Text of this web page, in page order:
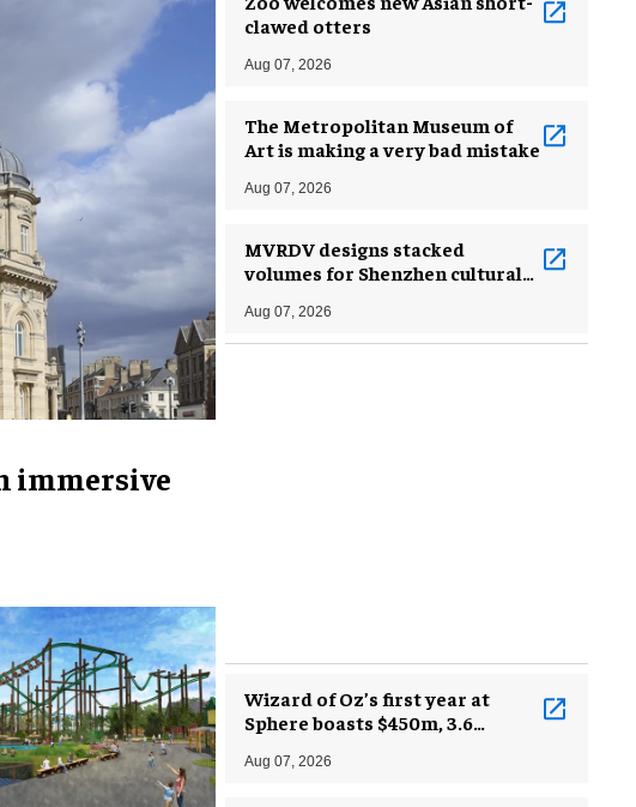
immersive
clawed otters
Aug 07, 2026
The Metropolitan Museum of
Art is making a very bad mistake
Aug 07, 2026
MVRDV designs stacked
volumes for Shenzhen cultural
Aug 07, 2026
Wizard of Oz’s first year at
Sphere boasts $450m, 3.6
Aug 07, 2026